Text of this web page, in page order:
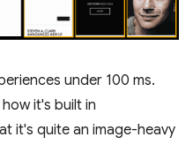
under 100 ms.
it's built in
it's quite an image-heavy